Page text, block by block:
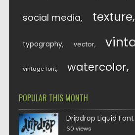
social media texture
typography vector
vintage font watercolor
POPULAR THIS MONTH
Dripdrop Liquid
60 views